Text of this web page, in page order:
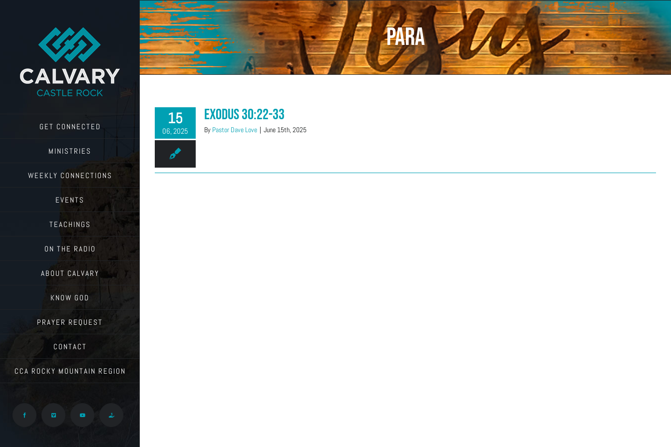
GET CONNECTED
MINISTRIES
WEEKLY CONNECTIONS
EVENTS
TEACHINGS
ON THE RADIO
ABOUT CALVARY
KNOW GOD
PRAYER REQUEST
CONTACT
CCA ROCKY MOUNTAIN REGION
Facebook Vimeo YouTube Give
Para
15
06, 2025
Exodus 30:22-33
By Pastor Dave Love | June 15th, 2025